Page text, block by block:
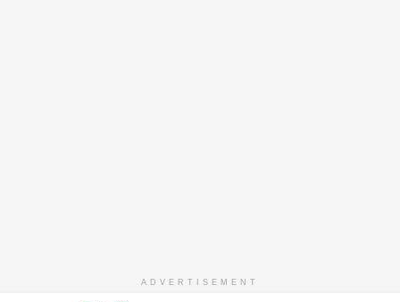
ADVERTISEMENT